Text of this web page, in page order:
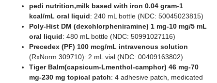
pedi nutrition,milk based with iron 0.04 gram-1
kcal/mL oral liquid: 240 mL bottle (NDC: 50045023815)
Poly-Hist DM (dexchlorpheniramine) 1 mg-10 mg/5 mL
oral liquid: 480 mL bottle (NDC: 50991027116)
Precedex (PF) 100 mcg/mL intravenous solution
(RxNorm 309710): 2 mL vial (NDC: 00409163802)
Tiger Balm(capsicum-Lmenthol-camphor) 46 mg-70
mg-230 mg topical patch: 4 adhesive patch, medicated